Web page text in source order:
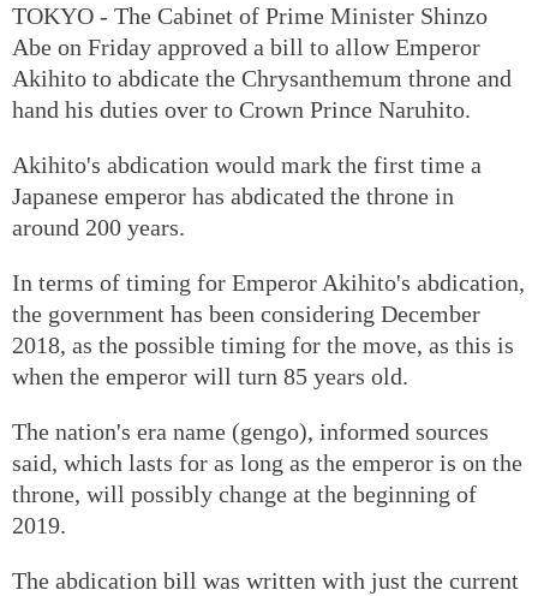
TOKYO - The Cabinet of Prime Minister Shinzo
Abe on Friday approved a bill to allow Emperor
Akihito to abdicate the Chrysanthemum throne and
hand his duties over to Crown Prince Naruhito.
Akihito's abdication would mark the first time a
Japanese emperor has abdicated the throne in
around 200 years.
In terms of timing for Emperor Akihito's abdication,
the government has been considering December
2018, as the possible timing for the move, as this is
when the emperor will turn 85 years old.
The nation's era name (gengo), informed sources
said, which lasts for as long as the emperor is on the
throne, will possibly change at the beginning of
2019.
The abdication bill was written with just the current